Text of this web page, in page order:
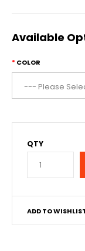
Available
COLOR
QTY
ADD TO